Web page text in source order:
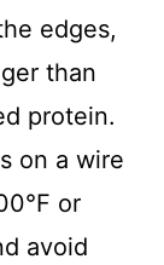
edges,
than
protein.
on a wire
or
avoid